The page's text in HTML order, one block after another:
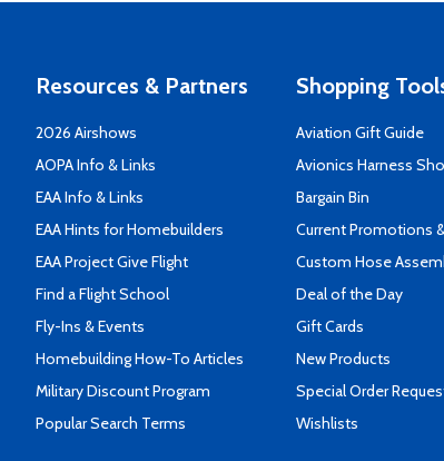
Resources & Partners
2026 Airshows
AOPA Info & Links
EAA Info & Links
EAA Hints for Homebuilders
EAA Project Give Flight
Find a Flight School
Fly-Ins & Events
Homebuilding How-To Articles
Military Discount Program
Popular Search Terms
Shopping
Aviation Gift Guide
Avionics Harness
Bargain Bin
Current Promotions
Custom Hose
Deal of the Day
Gift Cards
New Products
Special Order
Wishlists